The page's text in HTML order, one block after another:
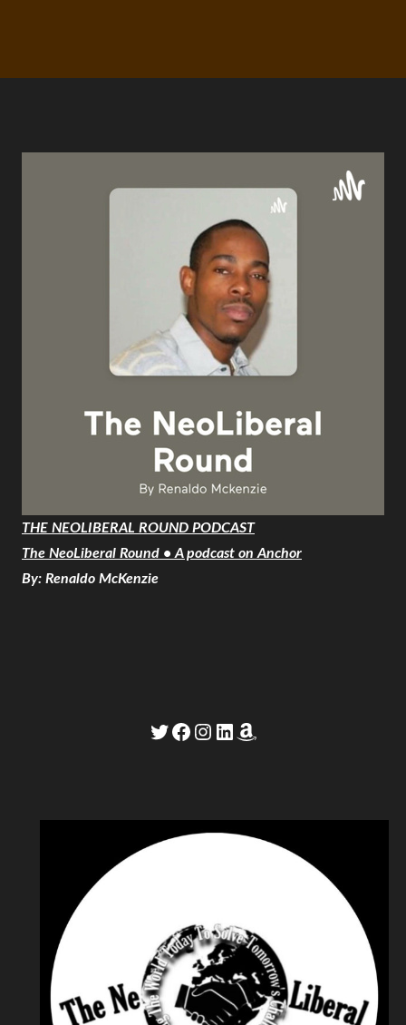
THE NEOLIBERAL ROUND PODCAST
The NeoLiberal Round • A podcast on Anchor
By: Renaldo McKenzie
Twitter
Facebook
Instagram
LinkedIn
Amazon